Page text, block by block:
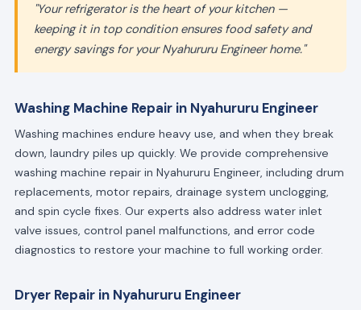
"Your refrigerator is the heart of your kitchen —
keeping it in top condition ensures food safety and
energy savings for your Nyahururu Engineer home."
Washing Machine Repair in Nyahururu Engineer
Washing machines endure heavy use, and when they break
down, laundry piles up quickly. We provide comprehensive
washing machine repair in Nyahururu Engineer, including drum
replacements, motor repairs, drainage system unclogging,
and spin cycle fixes. Our experts also address water inlet
valve issues, control panel malfunctions, and error code
diagnostics to restore your machine to full working order.
Dryer Repair in Nyahururu Engineer